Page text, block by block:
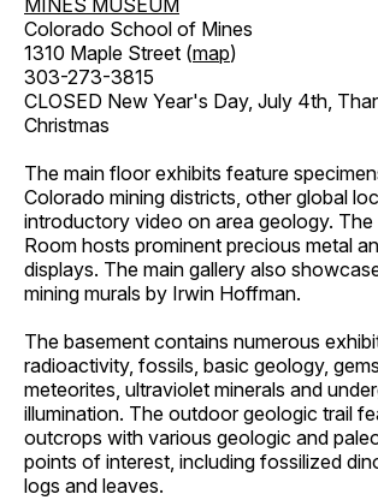
MINES MUSEUM
Colorado School of Mines
1310 Maple Street (map)
303-273-3815
CLOSED New Year's Day, July 4th,
Christmas
The main floor exhibits feature
Colorado mining districts, other global
introductory video on area geology. The
Room hosts prominent precious metal
displays. The main gallery also
mining murals by Irwin Hoffman.
The basement contains numerous
radioactivity, fossils, basic geology,
meteorites, ultraviolet minerals and
illumination. The outdoor geologic trail
outcrops with various geologic and
points of interest, including fossilized
logs and leaves.